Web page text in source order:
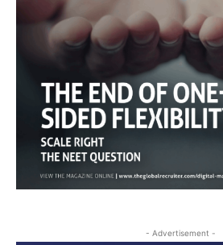
- Advertisement -